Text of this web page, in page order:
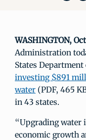
WASHINGTON,
Administration
States
investing $891
water (PDF, 465
in 43 states.
“Upgrading water
economic growth